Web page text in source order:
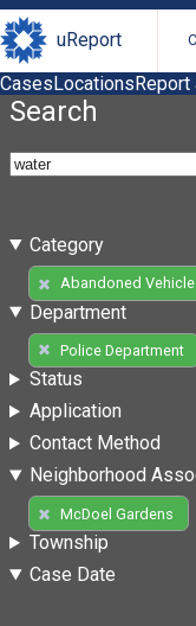
uReport
CasesLocationsReport
Search
Category
Abandoned Vehicle
Department
Police Department
Status
Application
Contact Method
Neighborhood
McDoel Gardens
Township
Case Date